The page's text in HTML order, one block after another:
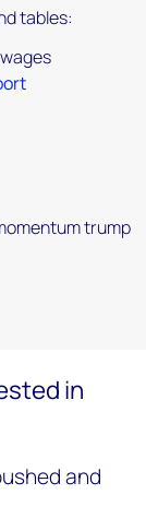
tables:
trump
in
and